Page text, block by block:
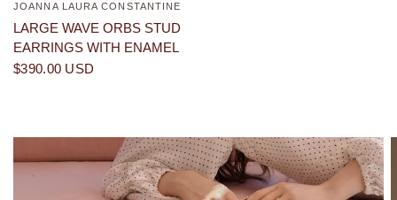
QUICK VIEW
JOANNA LAURA CONSTANTINE
LARGE WAVE ORBS STUD
EARRINGS WITH ENAMEL
$390.00 USD